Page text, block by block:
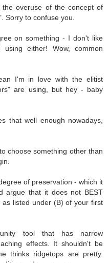
overuse of the concept of
Sorry to confuse you.
on something - I don't like
either! Wow, common
I'm in love with the elitist
are using, but hey - baby
that well enough nowadays,
choose something other than
of preservation - which it
argue that it does not BEST
listed under (B) of your first
tool that has narrow
effects. It shouldn't be
thinks ridgetops are pretty.